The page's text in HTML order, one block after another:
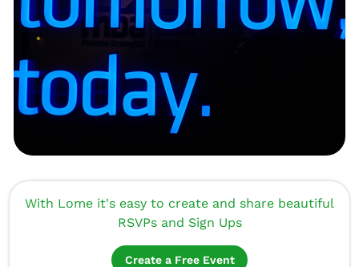
With Lome it's easy to create and share beautiful
RSVPs and Sign Ups
Create a Free Event